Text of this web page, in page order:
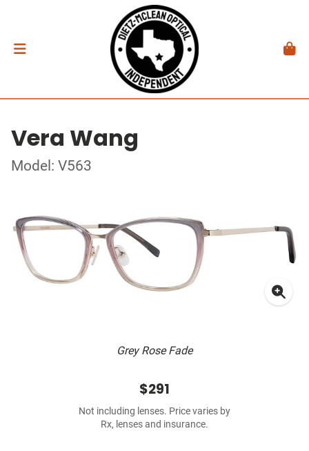
Vera Wang
Model: V563
Grey Rose Fade
$291
Not including lenses. Price varies by
Rx, lenses and insurance.